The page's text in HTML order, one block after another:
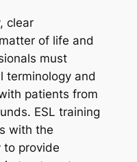
clear
of life and
must
terminology and
patients from
ESL training
with the
to provide